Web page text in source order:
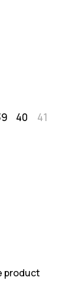
40 41
product